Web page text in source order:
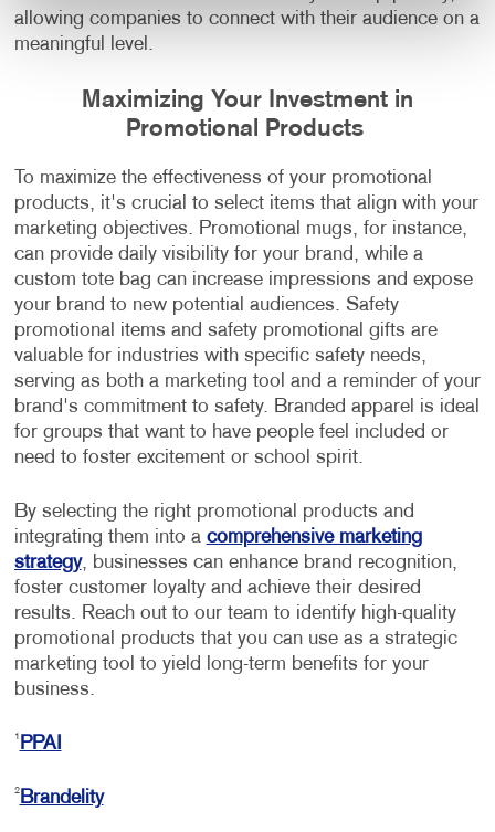
allowing companies to connect with their audience on a
meaningful level.
Maximizing Your Investment in
Promotional Products
To maximize the effectiveness of your promotional
products, it's crucial to select items that align with your
marketing objectives. Promotional mugs, for instance,
can provide daily visibility for your brand, while a
custom tote bag can increase impressions and expose
your brand to new potential audiences. Safety
promotional items and safety promotional gifts are
valuable for industries with specific safety needs,
serving as both a marketing tool and a reminder of your
brand's commitment to safety. Branded apparel is ideal
for groups that want to have people feel included or
need to foster excitement or school spirit.
By selecting the right promotional products and
integrating them into a comprehensive marketing
strategy, businesses can enhance brand recognition,
foster customer loyalty and achieve their desired
results. Reach out to our team to identify high-quality
promotional products that you can use as a strategic
marketing tool to yield long-term benefits for your
business.
1 PPAI
2Brandelity